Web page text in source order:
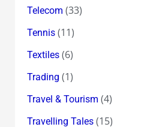
Telecom (33)
Tennis(11)
Textiles(6)
Trading (1)
Travel & Tourism (4)
Travelling Tales(15)